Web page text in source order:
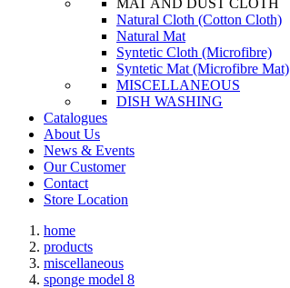
MAT AND DUST CLOTH
Natural Cloth (Cotton Cloth)
Natural Mat
Syntetic Cloth (Microfibre)
Syntetic Mat (Microfibre Mat)
MISCELLANEOUS
DISH WASHING
Catalogues
About Us
News & Events
Our Customer
Contact
Store Location
home
products
miscellaneous
sponge model 8